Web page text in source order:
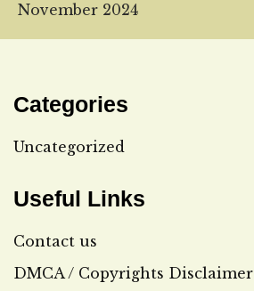
November 2024
Categories
Uncategorized
Useful Links
Contact us
DMCA / Copyrights Disclaimer